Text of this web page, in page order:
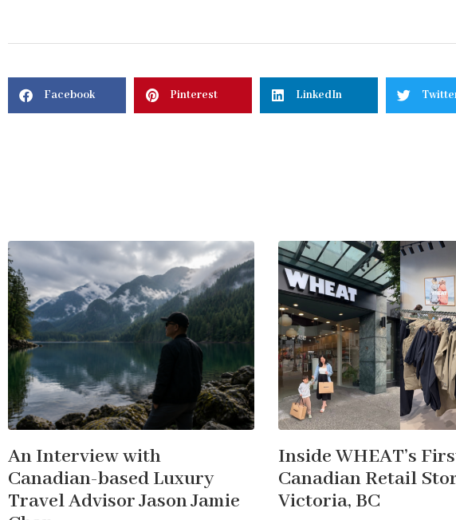
Facebook Pinterest LinkedIn
An Interview with
Canadian-based Luxury
Travel Advisor Jason Jamie
Inside WHEAT’s
Canadian Retail
Victoria, BC